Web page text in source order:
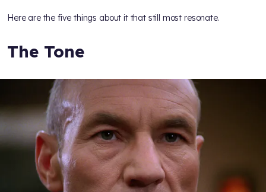
Here are the five things about it that still most resonate.
The Tone